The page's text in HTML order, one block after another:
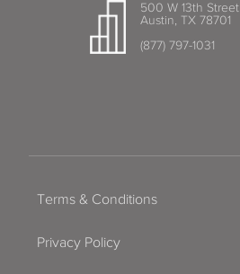
500 W 13th Street
Austin, TX 78701
(877) 797-1031
Terms & Conditions
Privacy Policy